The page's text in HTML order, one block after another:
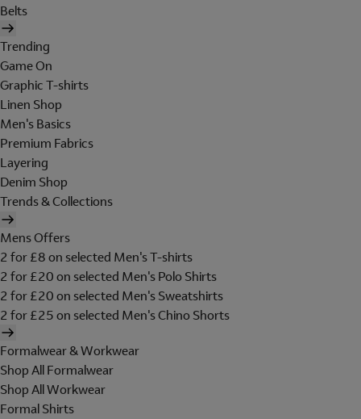
Belts
Trending
Game On
Graphic T-shirts
Linen Shop
Men's Basics
Premium Fabrics
Layering
Denim Shop
Trends & Collections
Mens Offers
2 for £8 on selected Men's T-shirts
2 for £20 on selected Men's Polo Shirts
2 for £20 on selected Men's Sweatshirts
2 for £25 on selected Men's Chino Shorts
Formalwear & Workwear
Shop All Formalwear
Shop All Workwear
Formal Shirts